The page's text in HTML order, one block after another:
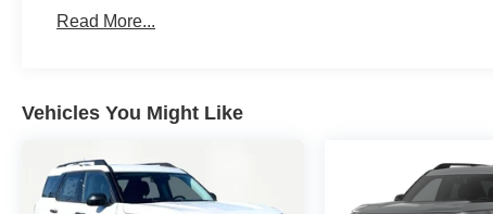
Read More...
Vehicles You Might Like